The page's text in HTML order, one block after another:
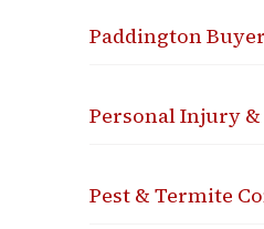
Paddington
Personal Injury
Pest & Termite